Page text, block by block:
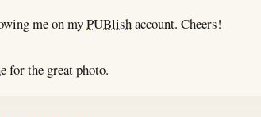
me on myPUBlishaccount. Cheers!
for the great photo.